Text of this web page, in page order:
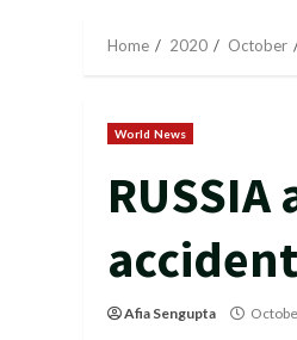
Home 2020 October
World News
Afia Sengupta